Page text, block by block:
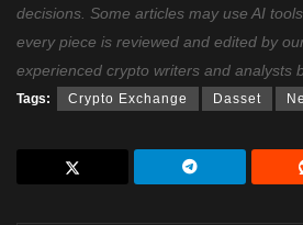
decisions. Some articles may use AI
every piece is reviewed and edited by
experienced crypto writers and analysts
Tags: Crypto Exchange Dasset